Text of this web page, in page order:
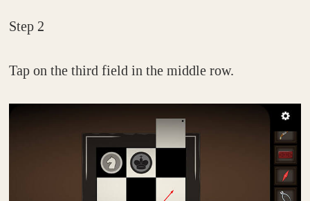
Step 2
Tap on the third field in the middle row.